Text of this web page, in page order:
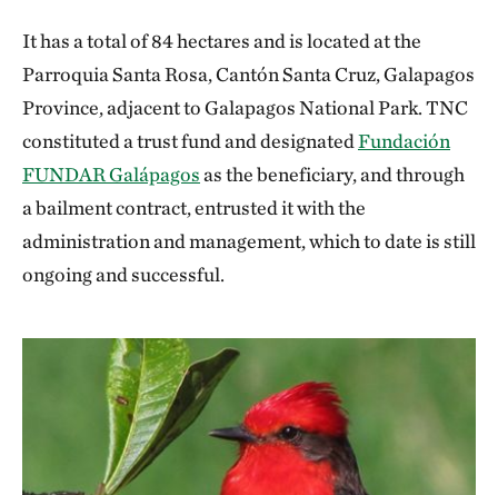
It has a total of 84 hectares and is located at the
Parroquia Santa Rosa, Cantón Santa Cruz, Galapagos
Province, adjacent to Galapagos National Park. TNC
constituted a trust fund and designatedFundación
FUNDAR Galápagosas the beneficiary, and through
a bailment contract, entrusted it with the
administration and management, which to date is still
ongoing and successful.